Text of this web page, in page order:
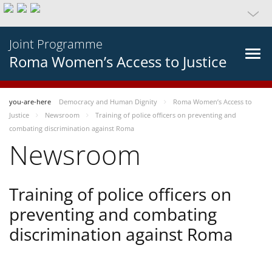
Joint Programme
Roma Women’s Access to Justice
you-are-here Democracy and Human Dignity
Roma Women’s Access to
Justice
Newsroom
Training of police officers on preventing and
combating discrimination against Roma
Newsroom
Training of police officers on
preventing and combating
discrimination against Roma